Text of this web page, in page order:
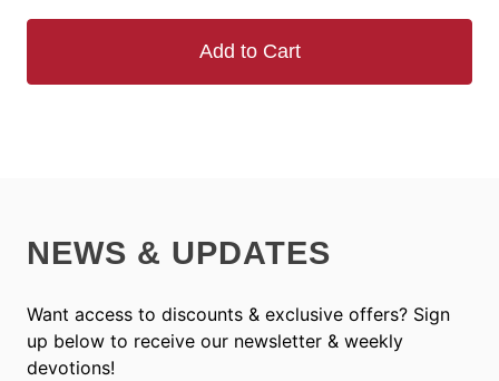
Add to Cart
NEWS & UPDATES
Want access to discounts & exclusive offers? Sign
up below to receive our newsletter & weekly
devotions!